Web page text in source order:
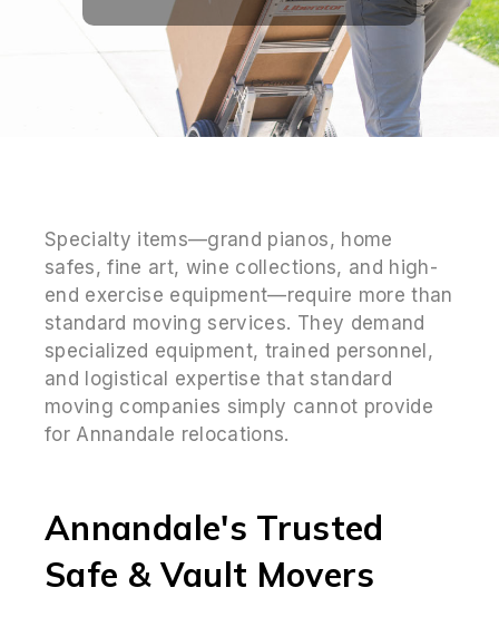
Specialty items—grand pianos, home
safes, fine art, wine collections, and high-
end exercise equipment—require more than
standard moving services. They demand
specialized equipment, trained personnel,
and logistical expertise that standard
moving companies simply cannot provide
for Annandale relocations.
Annandale's Trusted
Safe & Vault Movers